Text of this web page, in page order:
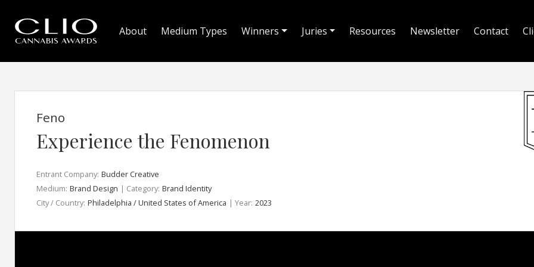
About Medium Types Winners Juries Resources Newsletter Contact
Feno
Experience the Fenomenon
Entrant Company: Budder Creative
Medium: Brand Design | Category: Brand Identity
City / Country: Philadelphia / United States of America | Year: 2023